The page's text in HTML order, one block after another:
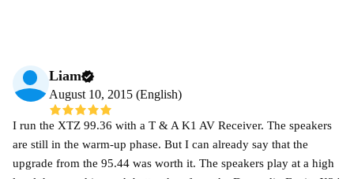
Liam
August 10, 2015 (English)
I run the XTZ 99.36 with a T & A K1 AV Receiver. The speakers
are still in the warm-up phase. But I can already say that the
upgrade from the 95.44 was worth it. The speakers play at a high